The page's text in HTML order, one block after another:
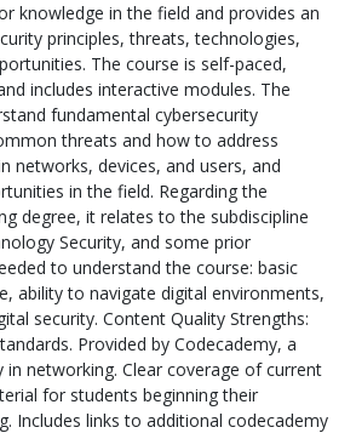
knowledge in the field and provides an
principles, threats, technologies,
The course is self-paced,
includes interactive modules. The
fundamental cybersecurity
threats and how to address
networks, devices, and users, and
in the field. Regarding the
degree, it relates to the subdiscipline
Security, and some prior
to understand the course: basic
ability to navigate digital environments,
security. Content Quality Strengths:
Provided by Codecademy, a
networking. Clear coverage of current
for students beginning their
Includes links to additional codecademy